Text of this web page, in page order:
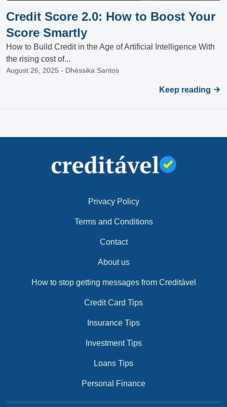
Credit Score 2.0: How to Boost Your
Score Smartly
How to Build Credit in the Age of Artificial Intelligence With
the rising cost of...
August 26, 2025 - Dhéssika Santos
Keep reading
Privacy Policy
Terms and Conditions
Contact
About us
How to stop getting messages from Creditável
Credit Card Tips
Insurance Tips
Investment Tips
Loans Tips
Personal Finance